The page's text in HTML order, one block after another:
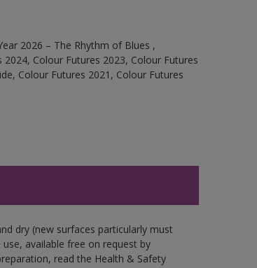
2026 – The Rhythm of Blues ,
Colour Futures 2023, Colour Futures
Colour Futures 2021, Colour Futures
dry (new surfaces particularly must
available free on request by
read the Health & Safety